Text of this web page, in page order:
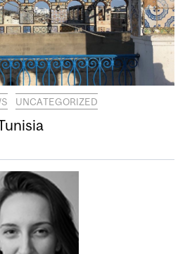
UNCATEGORIZED